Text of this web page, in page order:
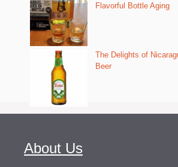
Flavorful Bottle Aging
The Delights of
Beer
About Us